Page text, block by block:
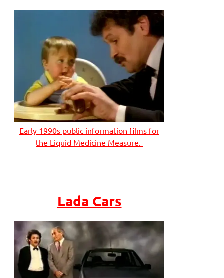
Early 1990s public information films for
the Liquid Medicine Measure.
Lada Cars